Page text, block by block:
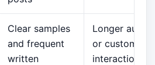
Clear samples
and frequent
written
Longer audio
or custom
interaction